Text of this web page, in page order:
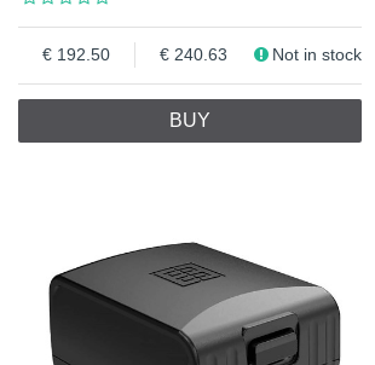
192.50 240.63 Not in stock
BUY